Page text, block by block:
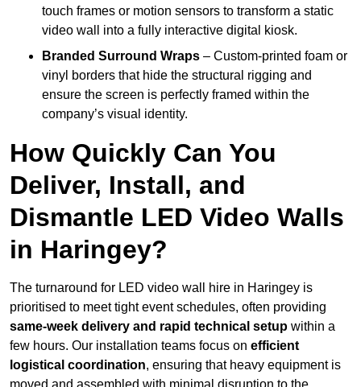
touch frames or motion sensors to transform a static
video wall into a fully interactive digital kiosk.
Branded Surround Wraps – Custom-printed foam or
vinyl borders that hide the structural rigging and
ensure the screen is perfectly framed within the
company’s visual identity.
How Quickly Can You
Deliver, Install, and
Dismantle LED Video Walls
in Haringey?
The turnaround for LED video wall hire in Haringey is
prioritised to meet tight event schedules, often providing
same-week delivery and rapid technical setup within a
few hours. Our installation teams focus on efficient
logistical coordination, ensuring that heavy equipment is